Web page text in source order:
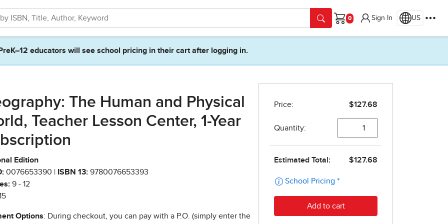
Cart
Sign In US
PreK–12 educators will see school pricing in their cart after logging in.
The Human and Physical
Teacher Lesson Center, 1-Year
Edition
0076653390 | ISBN 13: 9780076653393
9 - 12
Options: During checkout, you can pay with a P.O. (simply enter the